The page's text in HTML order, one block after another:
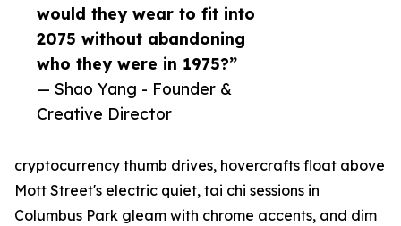
would they wear to fit into
2075 without abandoning
who they were in 1975?”
— Shao Yang - Founder &
Creative Director
cryptocurrency thumb drives, hovercrafts float above
Mott Street's electric quiet, tai chi sessions in
Columbus Park gleam with chrome accents, and dim